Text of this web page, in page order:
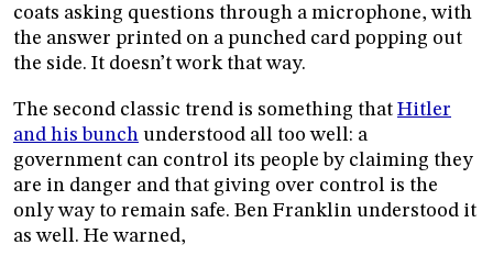
coats asking questions through a microphone, with
the answer printed on a punched card popping out
the side. It doesn’t work that way.
The second classic trend is something that Hitler
and his bunch understood all too well: a
government can control its people by claiming they
are in danger and that giving over control is the
only way to remain safe. Ben Franklin understood it
as well. He warned,